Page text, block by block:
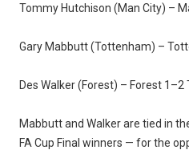
Tommy Hutchison (Man City) –
Gary Mabbutt (Tottenham) –
Des Walker (Forest) – Forest 1–2
Mabbutt and Walker are tied in
FA Cup Final winners — for the